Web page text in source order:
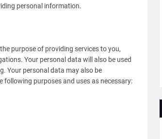
personal information.
purpose of providing services to you,
Your personal data will also be used
Your personal data may also be
purposes and uses as necessary: